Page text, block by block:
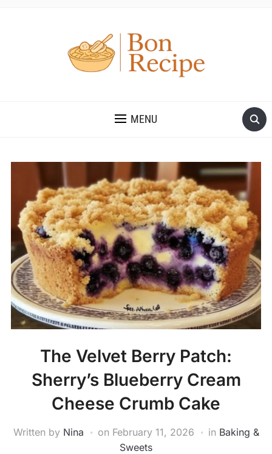
MENU
The Velvet Berry Patch:
Sherry’s Blueberry Cream
Cheese Crumb Cake
Written by Nina on February 11, 2026 in Baking &
Sweets